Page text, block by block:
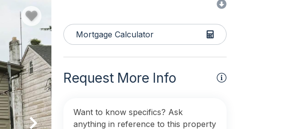
Mortgage Calculator
Request More Info
Want to know specifics? Ask
anything in reference to this property